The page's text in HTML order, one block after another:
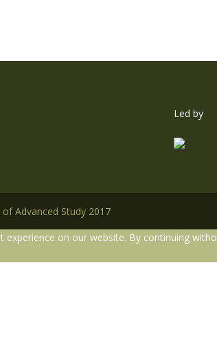
Led by
Advanced Study 2017
experience on our website. By continuing